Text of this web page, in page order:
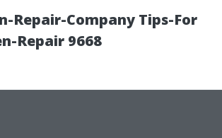
Repair-Company Tips-For
Repair 9668